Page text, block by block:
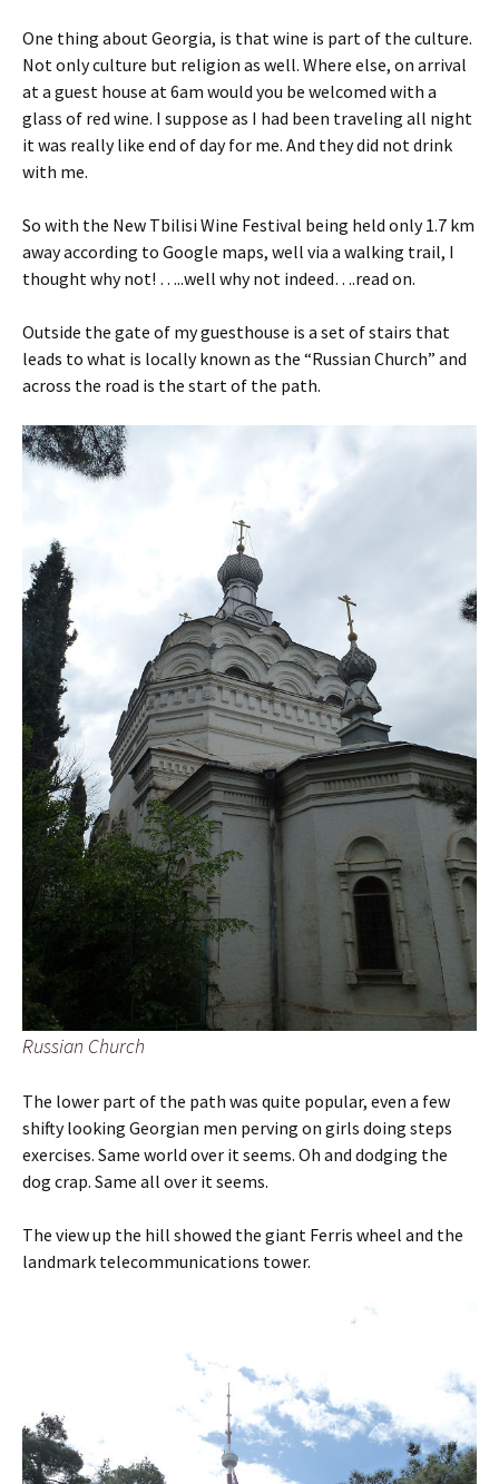
One thing about Georgia, is that wine is part of the culture.
Not only culture but religion as well. Where else, on arrival
at a guest house at 6am would you be welcomed with a
glass of red wine. I suppose as I had been traveling all night
it was really like end of day for me. And they did not drink
with me.
So with the New Tbilisi Wine Festival being held only 1.7 km
away according to Google maps, well via a walking trail, I
thought why not! …..well why not indeed….read on.
Outside the gate of my guesthouse is a set of stairs that
leads to what is locally known as the “Russian Church” and
across the road is the start of the path.
Russian Church
The lower part of the path was quite popular, even a few
shifty looking Georgian men perving on girls doing steps
exercises. Same world over it seems. Oh and dodging the
dog crap. Same all over it seems.
The view up the hill showed the giant Ferris wheel and the
landmark telecommunications tower.